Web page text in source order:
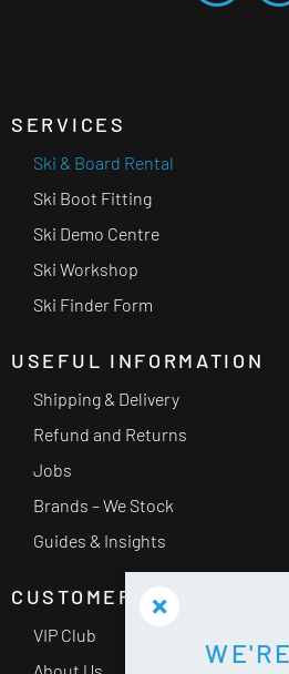
SERVICES
Ski & Board Rental
Ski Boot Fitting
Ski Demo Centre
Ski Workshop
Ski Finder Form
USEFUL INFORMATION
Shipping & Delivery
Refund and Returns
Jobs
Brands – We Stock
Guides & Insights
CUSTOMER SERVICE
VIP Club